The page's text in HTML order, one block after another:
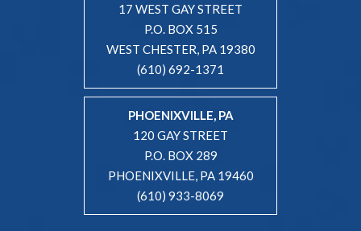
17 WEST GAY STREET
P.O. BOX 515
WEST CHESTER, PA 19380
(610) 692-1371
PHOENIXVILLE, PA
120 GAY STREET
P.O. BOX 289
PHOENIXVILLE, PA 19460
(610) 933-8069